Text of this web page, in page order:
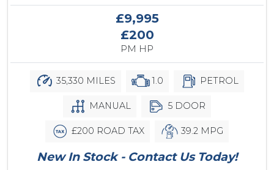
£9,995
£200
PM HP
35,330 MILES 1.0 PETROL
MANUAL 5 DOOR
£200 ROAD TAX 39.2 MPG
New In Stock - Contact Us Today!